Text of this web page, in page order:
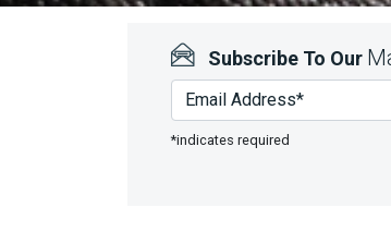
Subscribe To Our
*indicates required